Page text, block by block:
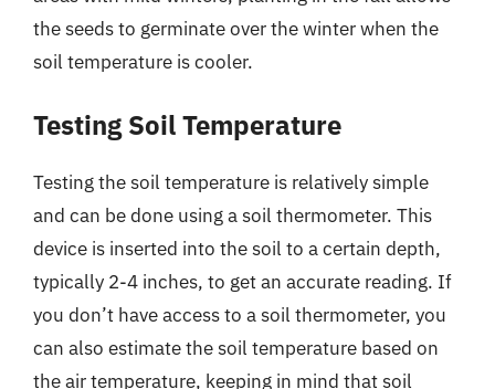
the seeds to germinate over the winter when the
soil temperature is cooler.
Testing Soil Temperature
Testing the soil temperature is relatively simple
and can be done using a soil thermometer. This
device is inserted into the soil to a certain depth,
typically 2-4 inches, to get an accurate reading. If
you don’t have access to a soil thermometer, you
can also estimate the soil temperature based on
the air temperature, keeping in mind that soil